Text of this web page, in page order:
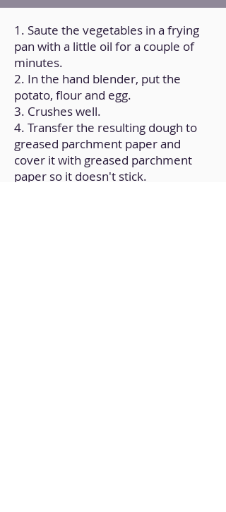
1. Saute the vegetables in a frying
pan with a little oil for a couple of
minutes.
2. In the hand blender, put the
potato, flour and egg.
3. Crushes well.
4. Transfer the resulting dough to
greased parchment paper and
cover it with greased parchment
paper so it doesn't stick.